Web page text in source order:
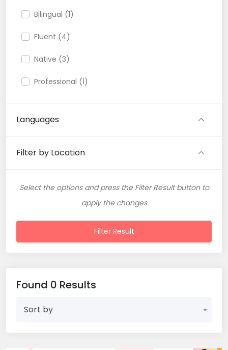
Bilingual (1)
Fluent (4)
Native (3)
Professional (1)
Languages
Filter by Location
Select the options and press the Filter Result button to
apply the changes
Filter Result
Found 0 Results
Sort by